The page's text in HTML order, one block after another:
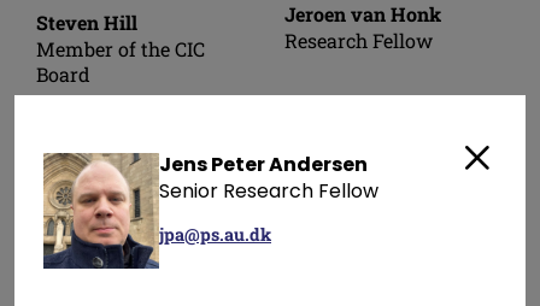
Close
Jens Peter Andersen
Senior Research Fellow
jpa@ps.au.dk
Steven Hill
Member of the CIC
Board
Jeroen van Honk
Research Fellow